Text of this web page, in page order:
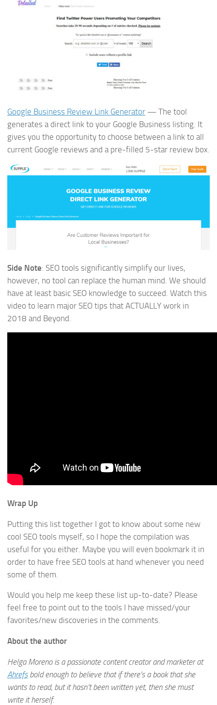
Google Business Review Link Generator — The tool
generates a direct link to your Google Business listing. It
gives you the opportunity to choose between a link to all
current Google reviews and a pre-filled 5-star review box.
Side Note: SEO tools significantly simplify our lives,
however, no tool can replace the human mind. We should
have at least basic SEO knowledge to succeed. Watch this
video to learn major SEO tips that ACTUALLY work in
2018 and Beyond.
Wrap Up
Putting this list together I got to know about some new
cool SEO tools myself, so I hope the compilation was
useful for you either. Maybe you will even bookmark it in
order to have free SEO tools at hand whenever you need
some of them.
Would you help me keep these list up-to-date? Please
feel free to point out to the tools I have missed/your
favorites/new discoveries in the comments.
About the author
Helga Moreno is a passionate content creator and marketer at
Ahrefsbold enough to believe that if there’s a book that she
wants to read, but it hasn’t been written yet, then she must
write it herself.